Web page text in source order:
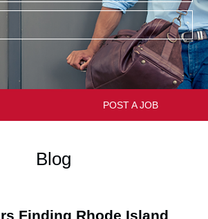
POST A JOB
Blog
Finding Rhode Island